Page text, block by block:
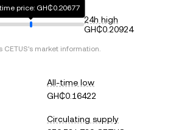
price: GH₵0.20677
24h high
GH₵0.20924
CETUS's market information.
All-time low
GH₵0.16422
Circulating supply